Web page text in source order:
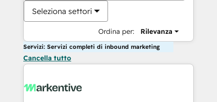
Seleziona settori
Ordina per: Rilevanza
Servizi: Servizi completi di inbound marketing
Cancella tutto